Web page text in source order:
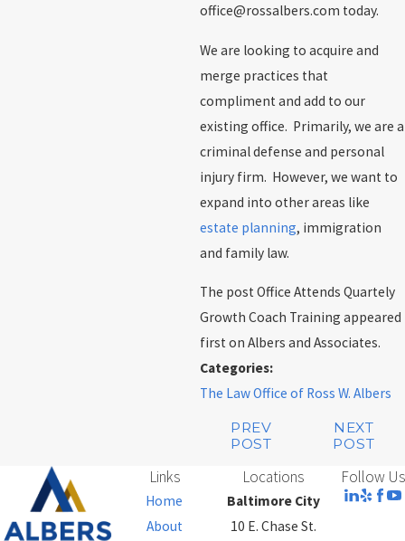
office@rossalbers.com today.
We are looking to acquire and
merge practices that
compliment and add to our
existing office. Primarily, we are a
criminal defense and personal
injury firm. However, we want to
expand into other areas like
estate planning, immigration
and family law.
The post Office Attends Quartely
Growth Coach Training appeared
first on Albers and Associates.
Categories:
The Law Office of Ross W. Albers
PREV
POST
NEXT
POST
Links
Home
About
Locations
Baltimore City
10 E. Chase St.
Follow Us